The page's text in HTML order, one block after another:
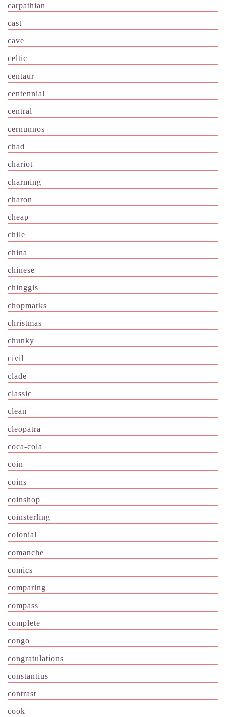
carpathian
cast
cave
celtic
centaur
centennial
central
cernunnos
chad
chariot
charming
charon
cheap
chile
china
chinese
chinggis
chopmarks
christmas
chunky
civil
clade
classic
clean
cleopatra
coca-cola
coin
coins
coinshop
coinsterling
colonial
comanche
comics
comparing
compass
complete
congo
congratulations
constantius
contrast
cook